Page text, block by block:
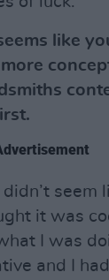
like
seem
it was
I was
and I